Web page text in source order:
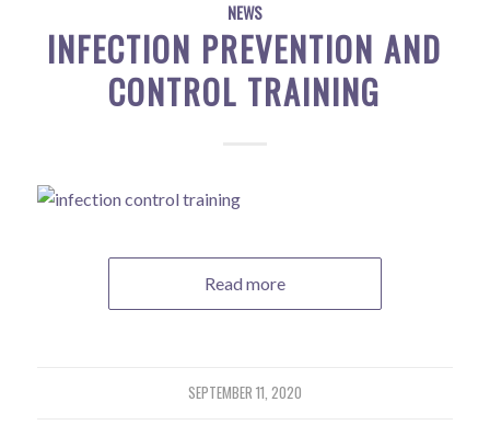
NEWS
INFECTION PREVENTION AND
CONTROL TRAINING
Read more
SEPTEMBER 11, 2020